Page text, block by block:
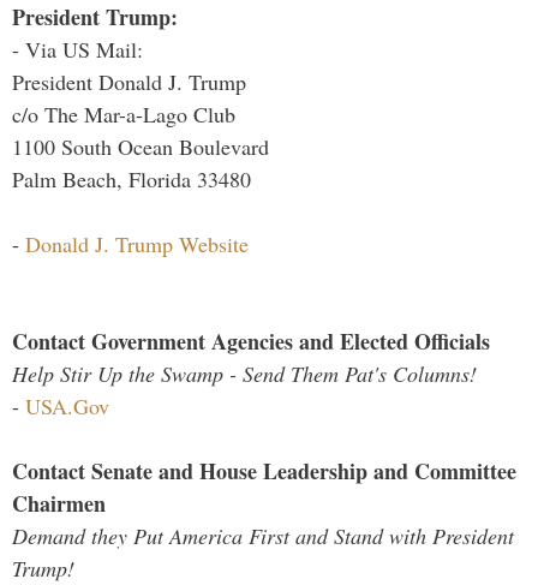
President Trump:
- Via US Mail:
President Donald J. Trump
c/o The Mar-a-Lago Club
1100 South Ocean Boulevard
Palm Beach, Florida 33480
- Donald J. Trump Website
Contact Government Agencies and Elected Officials
Help Stir Up the Swamp - Send Them Pat's Columns!
- USA.Gov
Contact Senate and House Leadership and Committee
Chairmen
Demand they Put America First and Stand with President
Trump!